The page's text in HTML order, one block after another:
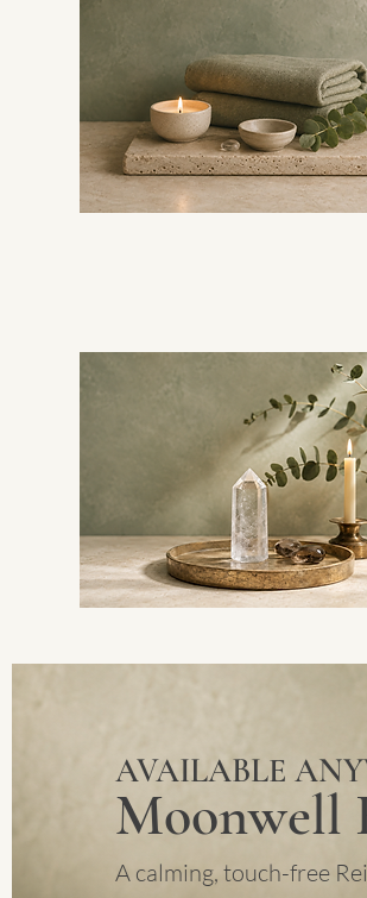
AVAILABLE
Moonwell
A calming, touch-free